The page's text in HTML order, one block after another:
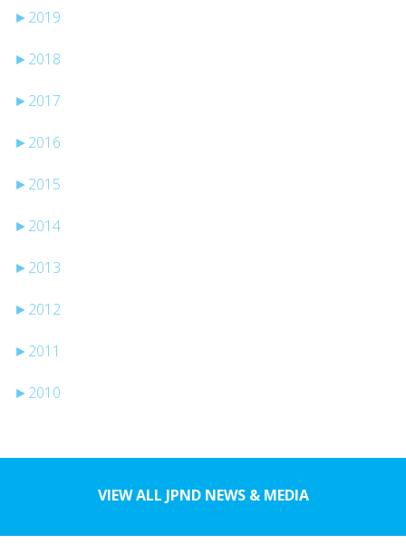
► 2019
► 2018
► 2017
► 2016
► 2015
► 2014
► 2013
► 2012
► 2011
► 2010
VIEW ALL JPND NEWS & MEDIA